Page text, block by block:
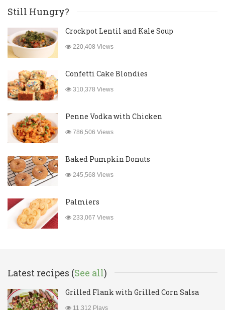
Still Hungry?
Crockpot Lentil and Kale Soup
220,408 Views
Confetti Cake Blondies
310,378 Views
Penne Vodka with Chicken
786,506 Views
Baked Pumpkin Donuts
245,568 Views
Palmiers
233,067 Views
Latest recipes (See all)
Grilled Flank with Grilled Corn Salsa
11,312 Plays